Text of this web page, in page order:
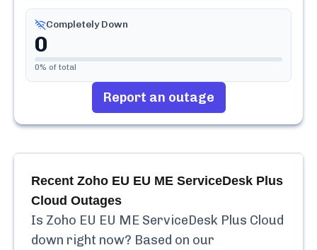
Completely Down
0
0% of total
Report an outage
Recent Zoho EU EU ME ServiceDesk Plus
Cloud Outages
Is Zoho EU EU ME ServiceDesk Plus Cloud
down right now? Based on our